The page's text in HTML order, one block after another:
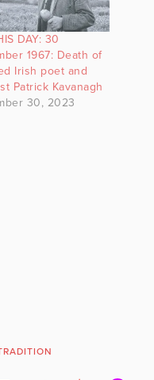
DAY: 30
1967: Death of
Irish poet and
Patrick Kavanagh
30, 2023